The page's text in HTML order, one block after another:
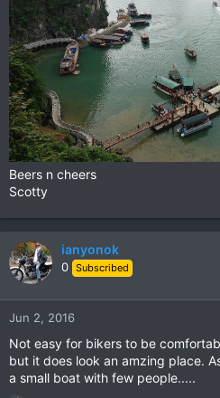
Beers n cheers
Scotty
ianyonok
0 Subscribed
Jun 2, 2016
Not easy for bikers to be
but it does look an amzing place.
a small boat with few people.....